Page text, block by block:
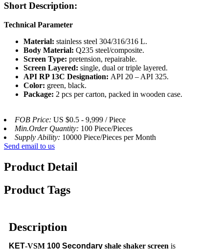
Short Description:
Technical Parameter
Material: stainless steel 304/316/316 L.
Body Material: Q235 steel/composite.
Screen Type: pretension, repairable.
Screen Layered: single, dual or triple layered.
API RP 13C Designation: API 20 – API 325.
Color: green, black.
Package: 2 pcs per carton, packed in wooden case.
FOB Price: US $0.5 - 9,999 / Piece
Min.Order Quantity: 100 Piece/Pieces
Supply Ability: 10000 Piece/Pieces per Month
Send email to us
Product Detail
Product Tags
Description
KET-VSM 100 Secondary shale shaker screen is